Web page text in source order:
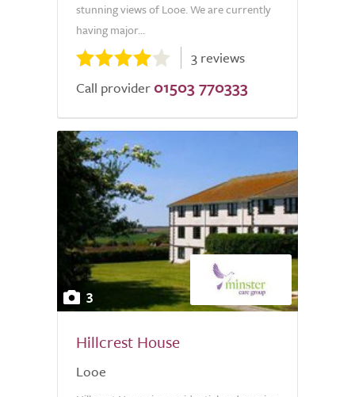
stunning views of Looe. We are currently
having major...
3 reviews
Call provider 01503 770333
3
Hillcrest House
Looe